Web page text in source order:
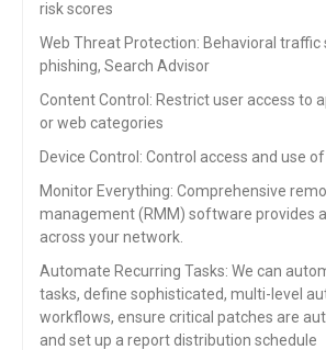
risk scores
Web Threat Protection: Behavioral traffic
phishing, Search Advisor
Content Control: Restrict user access to
orweb categories
Device Control: Control access and use
Monitor Everything: Comprehensive
management (RMM) software provides
across your network.
Automate Recurring Tasks: We can
tasks, define sophisticated, multi-level
workflows, ensure critical patches are
and set up a report distribution schedule